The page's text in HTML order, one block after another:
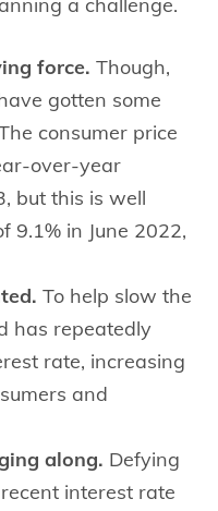
a challenge.
force. Though,
gotten some
consumer price
over-year
but this is well
9.1% in June 2022,
To help slow the
has repeatedly
rate, increasing
and
along. Defying
interest rate